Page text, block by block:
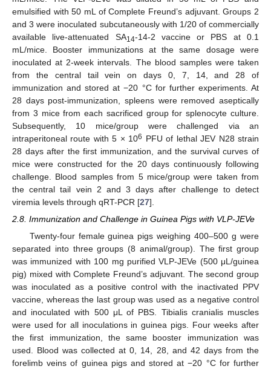
emulsified with 50 mL of Complete Freund’s adjuvant. Groups 2
and 3 were inoculated subcutaneously with 1/20 of commercially
available live-attenuated SA14-14-2 vaccine or PBS at 0.1
mL/mice. Booster immunizations at the same dosage were
inoculated at 2-week intervals. The blood samples were taken
from the central tail vein on days 0, 7, 14, and 28 of
immunization and stored at −20 °C for further experiments. At
28 days post-immunization, spleens were removed aseptically
from 3 mice from each sacrificed group for splenocyte culture.
Subsequently, 10 mice/group were challenged via an
intraperitoneal route with 5 × 106 PFU of lethal JEV N28 strain
28 days after the first immunization, and the survival curves of
mice were constructed for the 20 days continuously following
challenge. Blood samples from 5 mice/group were taken from
the central tail vein 2 and 3 days after challenge to detect
viremia levels through qRT-PCR [27].
2.8. Immunization and Challenge in Guinea Pigs with VLP-JEVe
Twenty-four female guinea pigs weighing 400–500 g were
separated into three groups (8 animal/group). The first group
was immunized with 100 mg purified VLP-JEVe (500 μL/guinea
pig) mixed with Complete Freund’s adjuvant. The second group
was inoculated as a positive control with the inactivated PPV
vaccine, whereas the last group was used as a negative control
and inoculated with 500 μL of PBS. Tibialis cranialis muscles
were used for all inoculations in guinea pigs. Four weeks after
the first immunization, the same booster immunization was
used. Blood was collected at 0, 14, 28, and 42 days from the
forelimb veins of guinea pigs and stored at −20 °C for further